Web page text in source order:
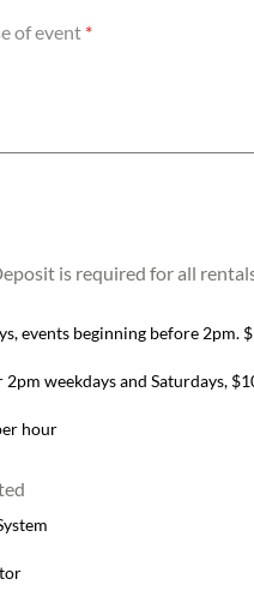
of event *
is required for all
events beginning before
weekdays and Saturdays,
hour